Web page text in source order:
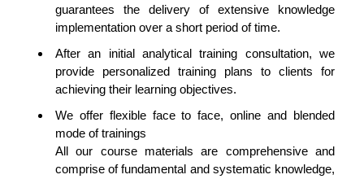
guarantees the delivery of extensive knowledge
implementation over a short period of time.
After an initial analytical training consultation, we
provide personalized training plans to clients for
achieving their learning objectives.
We offer flexible face to face, online and blended
mode of trainings
All our course materials are comprehensive and
comprise of fundamental and systematic knowledge,